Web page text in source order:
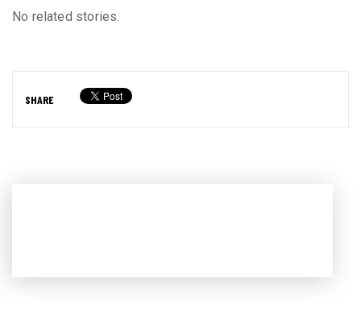
No related stories.
SHARE